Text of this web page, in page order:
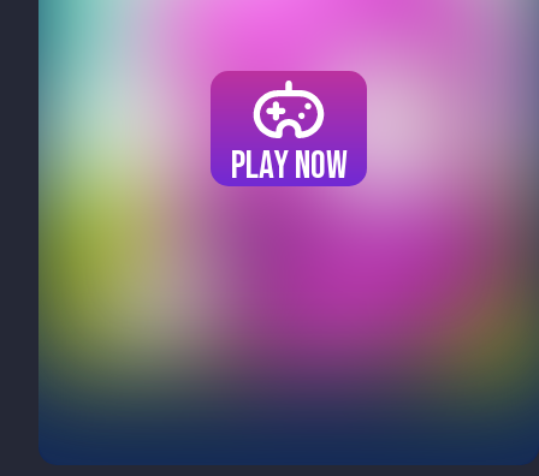
Play now